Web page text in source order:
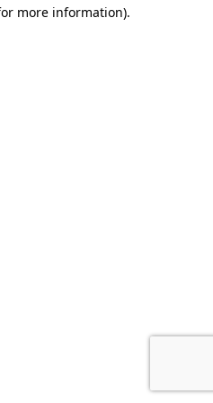
more information).